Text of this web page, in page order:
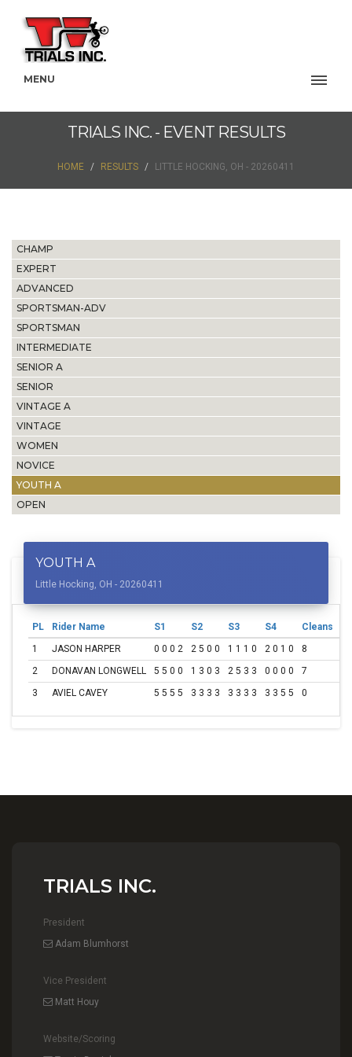
MENU
TRIALS INC. - EVENT RESULTS
HOME RESULTS LITTLE HOCKING, OH - 20260411
CHAMP
EXPERT
ADVANCED
SPORTSMAN-ADV
SPORTSMAN
INTERMEDIATE
SENIOR A
SENIOR
VINTAGE A
VINTAGE
WOMEN
NOVICE
YOUTH A
OPEN
YOUTH A
Little Hocking, OH - 20260411
PL Rider Name S1 S2 S3 S4 Cleans
1
JASON HARPER 0 0 0 2 2 5 0 0 1 1 1 0 2 0 1 0 8
2
DONAVAN LONGWELL 5 5 0 0 1 3 0 3 2 5 3 3 0 0 0 0 7
3
AVIEL CAVEY 5 5 5 5 3 3 3 3 3 3 3 3 3 3 5 5 0
TRIALS INC.
President
Adam Blumhorst
Vice President
Matt Houy
Website/Scoring